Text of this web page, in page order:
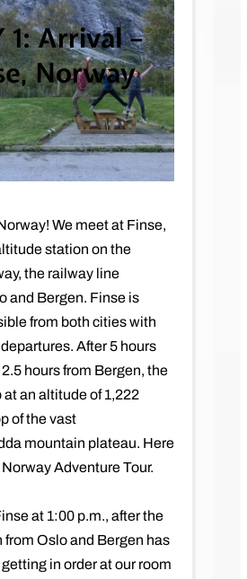
1: Arrival –
Norway
We meet at Finse,
station on the
the railway line
and Bergen. Finse is
from both cities with
After 5 hours
hours from Bergen, the
an altitude of 1,222
of the vast
mountain plateau. Here
Adventure Tour.
at 1:00 p.m., after the
from Oslo and Bergen has
in order at our room